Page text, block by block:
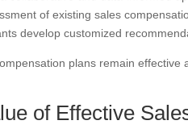
of existing sales
develop customized
plans remain
of Effective